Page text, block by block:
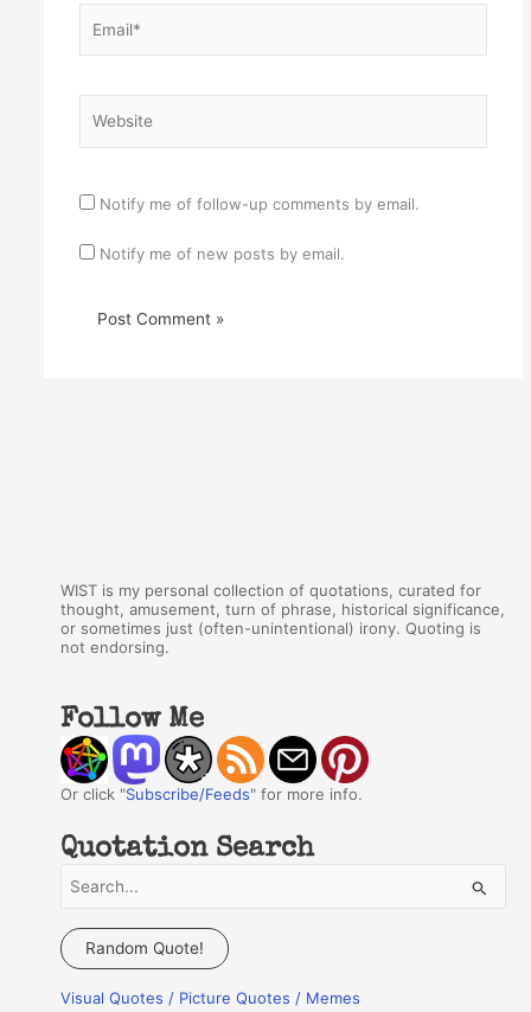
Notify me of follow-up comments by email.
Notify me of new posts by email.
WIST is my personal collection of quotations, curated for
thought, amusement, turn of phrase, historical significance,
or sometimes just (often-unintentional) irony. Quoting is
not endorsing.
Follow Me
Or click "Subscribe/Feeds" for more info.
Quotation Search
a
c
Random Quote!
Visual Quotes / Picture Quotes / Memes